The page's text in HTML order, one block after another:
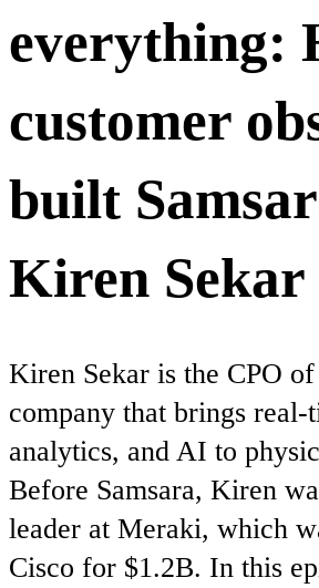
everything:
customer
built
Kiren Sekar
Kiren Sekar is the CPO of
company that brings
analytics, and AI to
Before Samsara, Kiren
leader at Meraki, which
Cisco for $1.2B. In this